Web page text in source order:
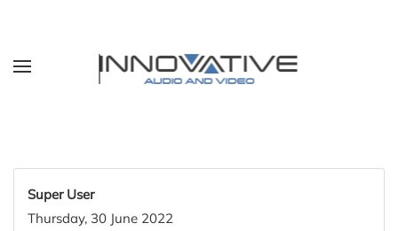
Super User
Thursday, 30 June 2022